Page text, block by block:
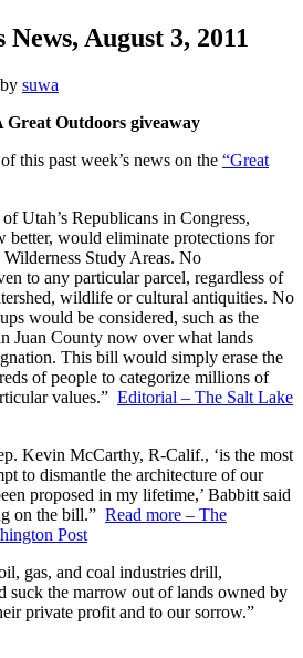
August 3, 2011
by suwa
Great Outdoors giveaway
this past week’s news on the “Great
Utah’s Republicans in Congress,
better, would eliminate protections for
Study Areas. No
to any particular parcel, regardless of
wildlife or cultural antiquities. No
would be considered, such as the
Juan County now over what lands
This bill would simply erase the
of people to categorize millions of
values.” Editorial – The Salt Lake
Kevin McCarthy, R-Calif., ‘is the most
to dismantle the architecture of our
proposed in my lifetime,’ Babbitt said
on the bill.” Read more – The
Post
gas, and coal industries drill,
suck the marrow out of lands owned by
private profit and to our sorrow.”